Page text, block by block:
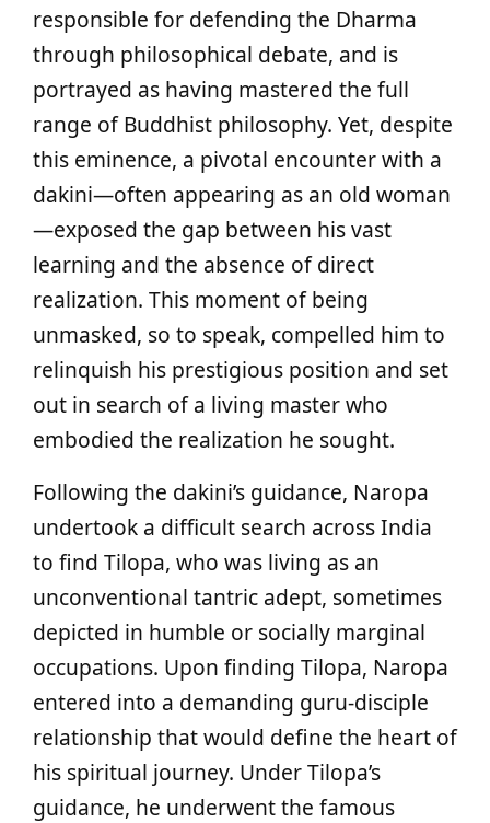
responsible for defending the Dharma
through philosophical debate, and is
portrayed as having mastered the full
range of Buddhist philosophy. Yet, despite
this eminence, a pivotal encounter with a
dakini—often appearing as an old woman
—exposed the gap between his vast
learning and the absence of direct
realization. This moment of being
unmasked, so to speak, compelled him to
relinquish his prestigious position and set
out in search of a living master who
embodied the realization he sought.
Following the dakini’s guidance, Naropa
undertook a difficult search across India
to find Tilopa, who was living as an
unconventional tantric adept, sometimes
depicted in humble or socially marginal
occupations. Upon finding Tilopa, Naropa
entered into a demanding guru-disciple
relationship that would define the heart of
his spiritual journey. Under Tilopa’s
guidance, he underwent the famous